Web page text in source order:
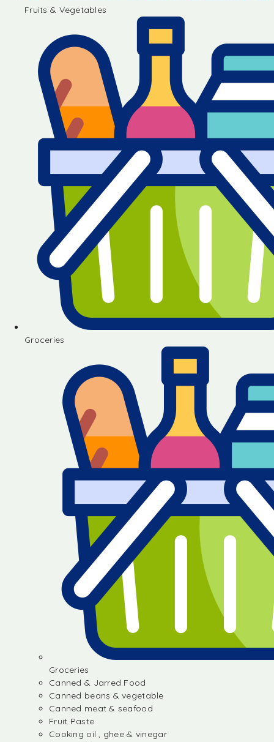
Fruits & Vegetables
Groceries
Groceries
Canned & Jarred Food
Canned beans & vegetable
Canned meat & seafood
Fruit Paste
Cooking oil , ghee & vinegar